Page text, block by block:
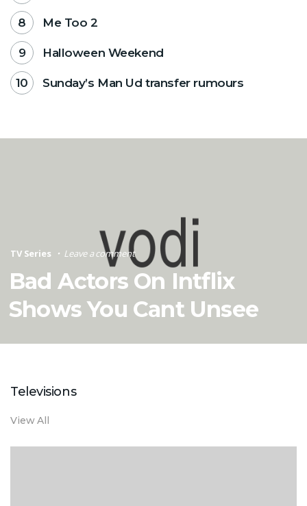
Me Too 2
Halloween Weekend
Sunday’s Man Ud transfer rumours
TV Series Leave a comment
Bad Actors On Intflix
Shows You Cant Unsee
Televisions
View All